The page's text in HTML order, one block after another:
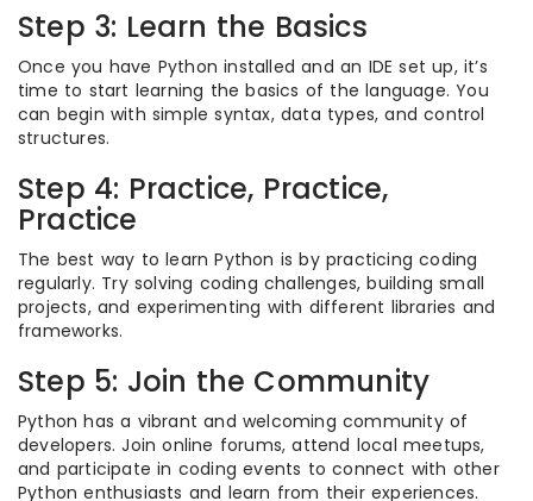
Step 3: Learn the Basics
Once you have Python installed and an IDE set up, it’s
time to start learning the basics of the language. You
can begin with simple syntax, data types, and control
structures.
Step 4: Practice, Practice,
Practice
The best way to learn Python is by practicing coding
regularly. Try solving coding challenges, building small
projects, and experimenting with different libraries and
frameworks.
Step 5: Join the Community
Python has a vibrant and welcoming community of
developers. Join online forums, attend local meetups,
and participate in coding events to connect with other
Python enthusiasts and learn from their experiences.